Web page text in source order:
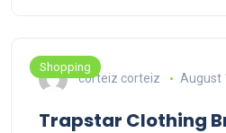
Shopping
corteiz corteiz August
Trapstar Clothing